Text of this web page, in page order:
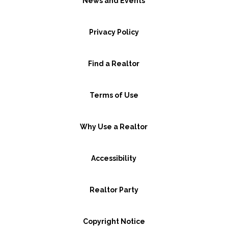
Privacy Policy
Find a Realtor
Terms of Use
Why Use a Realtor
Accessibility
Realtor Party
Copyright Notice